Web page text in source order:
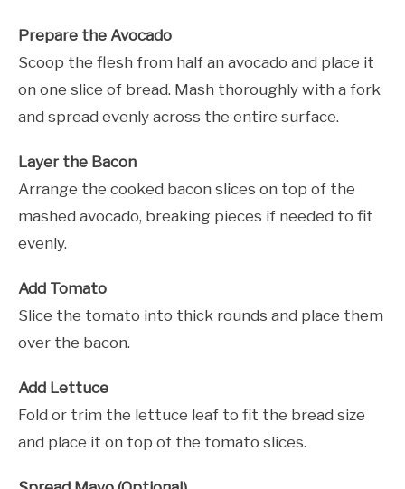
Prepare the Avocado
Scoop the flesh from half an avocado and place it
on one slice of bread. Mash thoroughly with a fork
and spread evenly across the entire surface.
Layer the Bacon
Arrange the cooked bacon slices on top of the
mashed avocado, breaking pieces if needed to fit
evenly.
Add Tomato
Slice the tomato into thick rounds and place them
over the bacon.
Add Lettuce
Fold or trim the lettuce leaf to fit the bread size
and place it on top of the tomato slices.